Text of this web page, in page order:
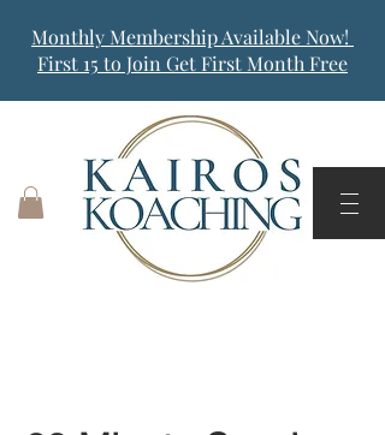
Monthly Membership Available Now!
First 15 to Join Get First Month Free